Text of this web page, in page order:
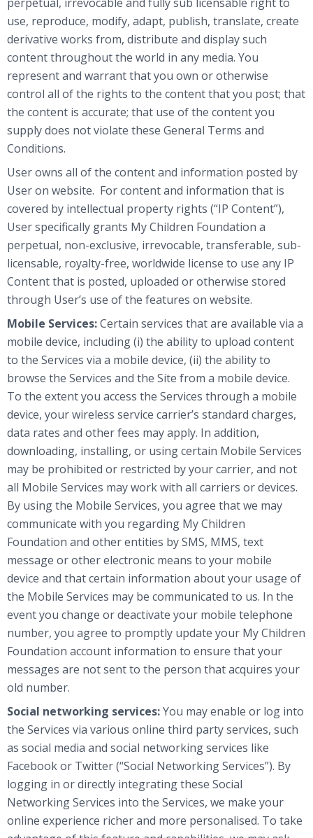
use, reproduce, modify, adapt, publish, translate, create
derivative works from, distribute and display such
content throughout the world in any media. You
represent and warrant that you own or otherwise
control all of the rights to the content that you post; that
the content is accurate; that use of the content you
supply does not violate these General Terms and
Conditions.
User owns all of the content and information posted by
User on website. For content and information that is
covered by intellectual property rights (“IP Content”),
User specifically grants My Children Foundation a
perpetual, non-exclusive, irrevocable, transferable, sub-
licensable, royalty-free, worldwide license to use any IP
Content that is posted, uploaded or otherwise stored
through User’s use of the features on website.
Mobile Services:Certain services that are available via a
mobile device, including (i) the ability to upload content
to the Services via a mobile device, (ii) the ability to
browse the Services and the Site from a mobile device.
To the extent you access the Services through a mobile
device, your wireless service carrier’s standard charges,
data rates and other fees may apply. In addition,
downloading, installing, or using certain Mobile Services
may be prohibited or restricted by your carrier, and not
all Mobile Services may work with all carriers or devices.
By using the Mobile Services, you agree that we may
communicate with you regarding My Children
Foundation and other entities by SMS, MMS, text
message or other electronic means to your mobile
device and that certain information about your usage of
the Mobile Services may be communicated to us. In the
event you change or deactivate your mobile telephone
number, you agree to promptly update your My Children
Foundation account information to ensure that your
messages are not sent to the person that acquires your
old number.
Social networking services:You may enable or log into
the Services via various online third party services, such
as social media and social networking services like
Facebook or Twitter (“Social Networking Services”). By
logging in or directly integrating these Social
Networking Services into the Services, we make your
online experience richer and more personalised. To take